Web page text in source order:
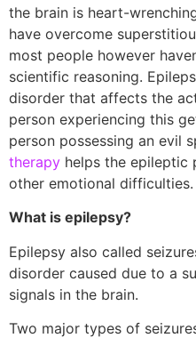
the brain is heart-
have overcome
most people however
scientific reasoning.
disorder that affects the
person experiencing this
person possessing an evil
therapy helps the epileptic
other emotional difficulties.
What is epilepsy?
Epilepsy also called
disorder caused due to a
signals in the brain.
Two major types of